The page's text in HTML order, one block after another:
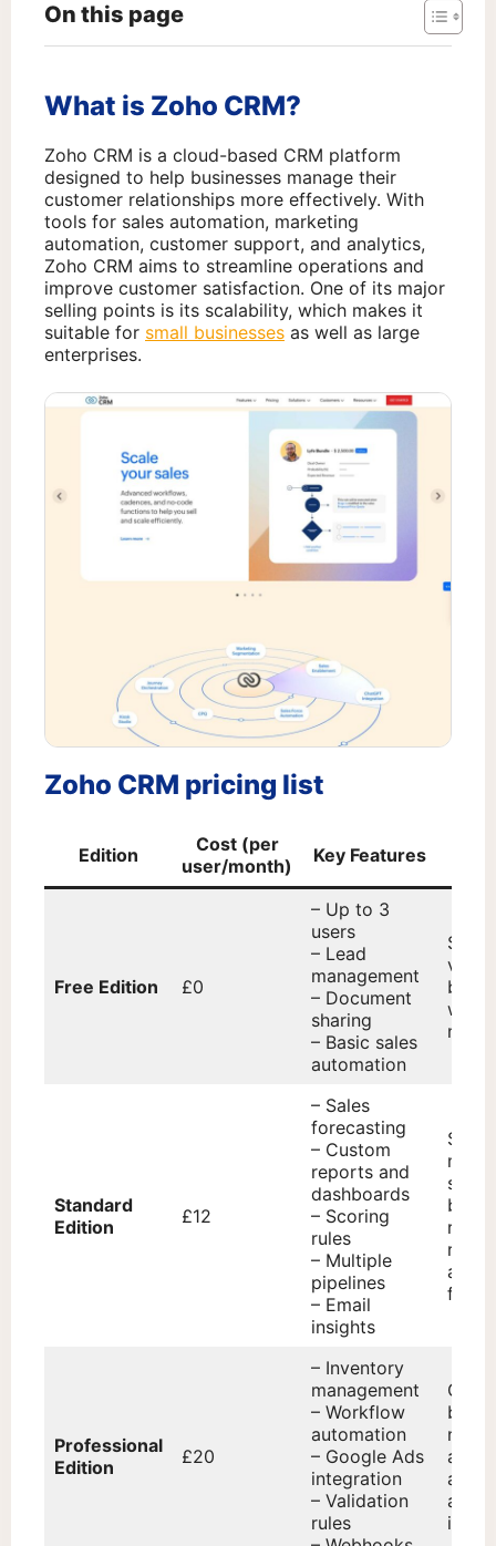
On this page
What is Zoho CRM?
Zoho CRM is a cloud-based CRM platform
designed to help businesses manage their
customer relationships more effectively. With
tools for sales automation, marketing
automation, customer support, and analytics,
Zoho CRM aims to streamline operations and
improve customer satisfaction. One of its major
selling points is its scalability, which makes it
suitable for small businesses as well as large
enterprises.
Zoho CRM pricing list
Edition
Cost (per
user/month)
Key Features
Free Edition £0
– Up to 3
users
– Lead
management
– Document
sharing
– Basic sales
automation
very
with
Standard
Edition
£12
– Sales
forecasting
– Custom
reports and
dashboards
– Scoring
rules
– Multiple
pipelines
– Email
insights
sized
and
Professional
Edition
£20
– Inventory
management
– Workflow
automation
– Google Ads
integration
– Validation
rules
and